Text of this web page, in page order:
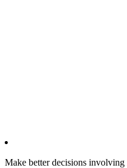
Make better decisions involving